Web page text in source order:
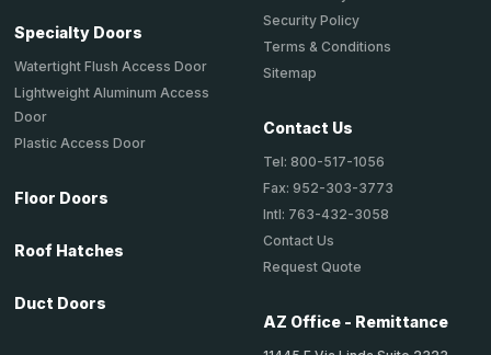
Specialty Doors
Watertight Flush Access Door
Lightweight Aluminum Access
Door
Plastic Access Door
Floor Doors
Roof Hatches
Duct Doors
Security Policy
Terms & Conditions
Sitemap
Contact Us
Tel: 800-517-1056
Fax: 952-303-3773
Intl: 763-432-3058
Contact Us
Request Quote
AZ Office - Remittance